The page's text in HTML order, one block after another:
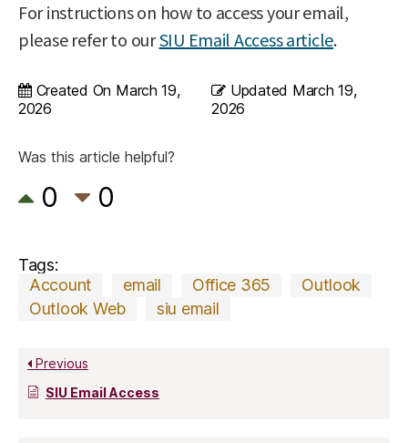
For instructions on how to access your email,
please refer to ourSIU Email Access article.
Created On March 19,
2026
Updated March 19,
2026
Was this article helpful?
0 0
Tags:
Account
email Office 365
Outlook
Outlook Web
siu email
Previous
SIU Email Access